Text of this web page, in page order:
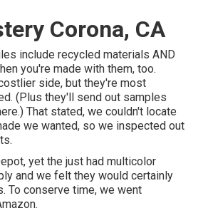
Corona, CA
include recycled materials AND
you're made with them, too.
side, but they're most
(Plus they'll send out samples
That stated, we couldn't locate
we wanted, so we inspected out
yet the just had multicolor
and we felt they would certainly
To conserve time, we went